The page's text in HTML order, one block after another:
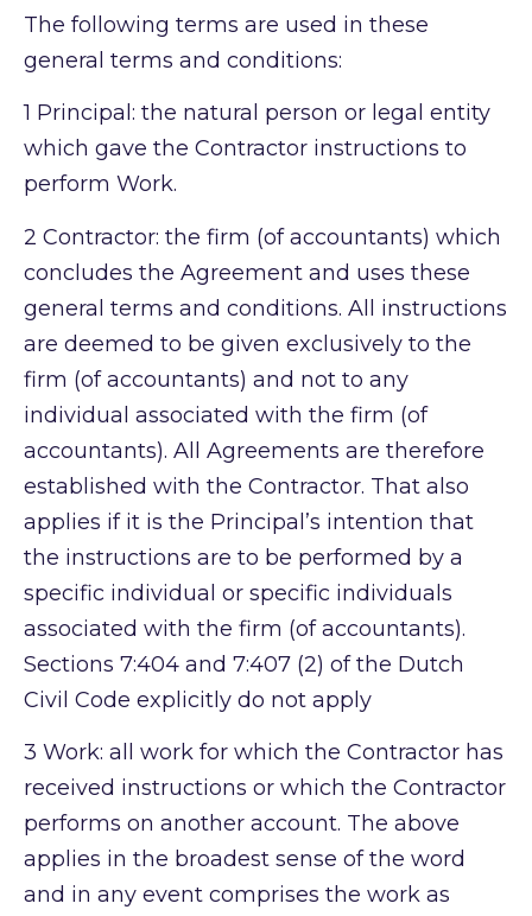
The following terms are used in these
general terms and conditions:
1 Principal: the natural person or legal entity
which gave the Contractor instructions to
perform Work.
2 Contractor: the firm (of accountants) which
concludes the Agreement and uses these
general terms and conditions. All instructions
are deemed to be given exclusively to the
firm (of accountants) and not to any
individual associated with the firm (of
accountants). All Agreements are therefore
established with the Contractor. That also
applies if it is the Principal’s intention that
the instructions are to be performed by a
specific individual or specific individuals
associated with the firm (of accountants).
Sections 7:404 and 7:407 (2) of the Dutch
Civil Code explicitly do not apply
3 Work: all work for which the Contractor has
received instructions or which the Contractor
performs on another account. The above
applies in the broadest sense of the word
and in any event comprises the work as